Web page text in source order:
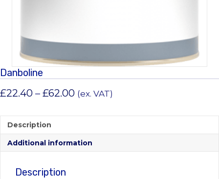
Danboline
£22.40 – £62.00Price
through
£62.00
(ex. VAT)
Description
Additional information
Description